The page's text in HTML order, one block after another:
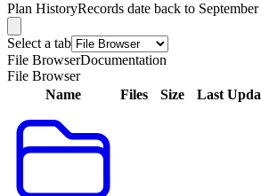
Plan HistoryRecords date back to
Select a tab
File BrowserDocumentation
File Browser
Name
Files Size Last